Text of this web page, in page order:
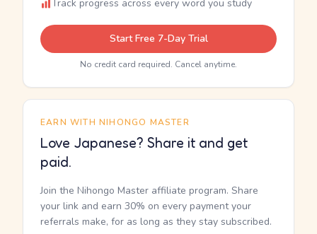
Track progress across every word you study
Start Free 7-Day Trial
No credit card required. Cancel anytime.
EARN WITH NIHONGO MASTER
Love Japanese? Share it and get
paid.
Join the Nihongo Master affiliate program. Share
your link and earn 30% on every payment your
referrals make, for as long as they stay subscribed.